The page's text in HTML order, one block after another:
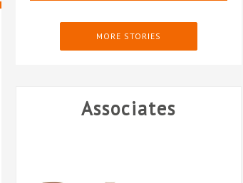
MORE STORIES
Associates